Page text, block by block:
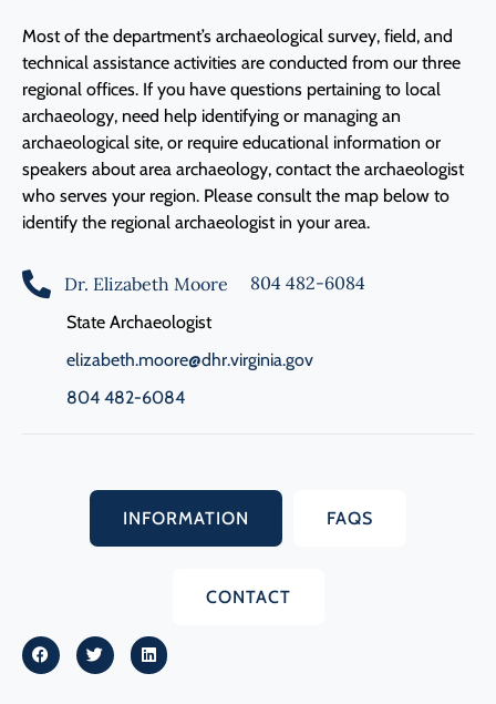
Most of the department’s archaeological survey, field, and
technical assistance activities are conducted from our three
regional offices. If you have questions pertaining to local
archaeology, need help identifying or managing an
archaeological site, or require educational information or
speakers about area archaeology, contact the archaeologist
who serves your region. Please consult the map below to
identify the regional archaeologist in your area.
Dr. Elizabeth Moore 804 482-6084
State Archaeologist
elizabeth.moore@dhr.virginia.gov
804 482-6084
INFORMATION FAQS
CONTACT